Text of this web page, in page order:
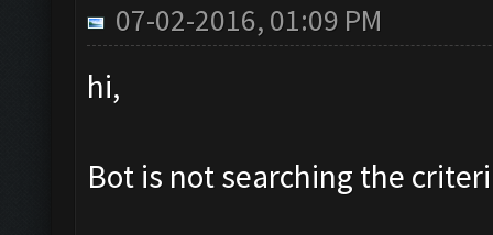
07-02-2016, 01:09 PM
hi,
Bot is not searching the